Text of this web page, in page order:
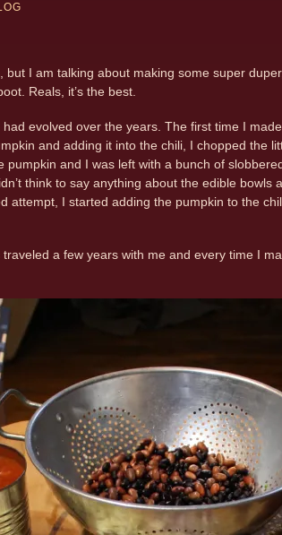
but I am talking about making some super
Reals, it’s the best.
evolved over the years. The first time I
and adding it into the chili, I chopped the
pumpkin and I was left with a bunch of
think to say anything about the edible
attempt, I started adding the pumpkin to the
a few years with me and every time I